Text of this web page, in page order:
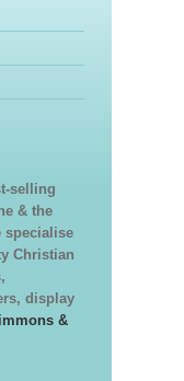
selling
& the
specialise
Christian
display
&